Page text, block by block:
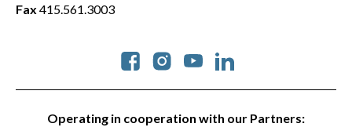
Operating in cooperation with our Partners:
Social
Fax 415.561.3003